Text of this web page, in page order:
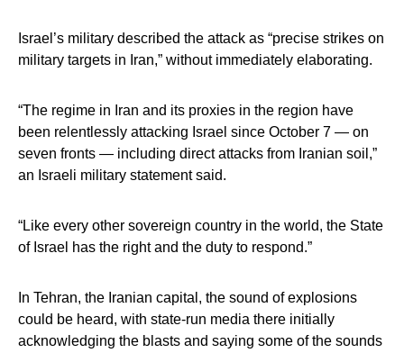
Israel’s military described the attack as “precise strikes on
military targets in Iran,” without immediately elaborating.
“The regime in Iran and its proxies in the region have
been relentlessly attacking Israel since October 7 — on
seven fronts — including direct attacks from Iranian soil,”
an Israeli military statement said.
“Like every other sovereign country in the world, the State
of Israel has the right and the duty to respond.”
In Tehran, the Iranian capital, the sound of explosions
could be heard, with state-run media there initially
acknowledging the blasts and saying some of the sounds